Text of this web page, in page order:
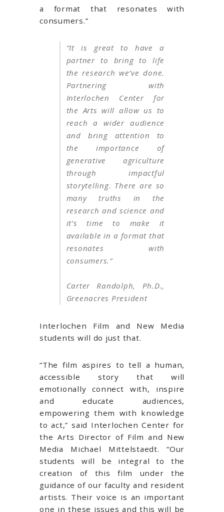
a format that resonates with
consumers.”
“It is great to have a
partner to bring to life
the research we’ve done.
Partnering with
Interlochen Center for
the Arts will allow us to
reach a wider audience
and bring attention to
the importance of
generative agriculture
through impactful
storytelling. There are so
many truths in the
research and science and
it’s time to make it
available in a format that
resonates with
consumers.”
Carter Randolph, Ph.D.,
Greenacres President
Interlochen Film and New Media
students will do just that.
“The film aspires to tell a human,
accessible story that will
emotionally connect with, inspire
and educate audiences,
empowering them with knowledge
to act,” said Interlochen Center for
the Arts Director of Film and New
Media Michael Mittelstaedt. “Our
students will be integral to the
creation of this film under the
guidance of our faculty and resident
artists. Their voice is an important
one in these issues and this will be